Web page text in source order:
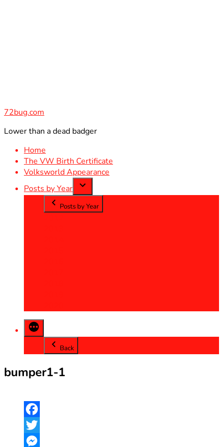
72bug.com
Lower than a dead badger
Home
The VW Birth Certificate
Volksworld Appearance
Posts by Year
Posts by Year
Back
bumper1-1
Facebook
Twitter